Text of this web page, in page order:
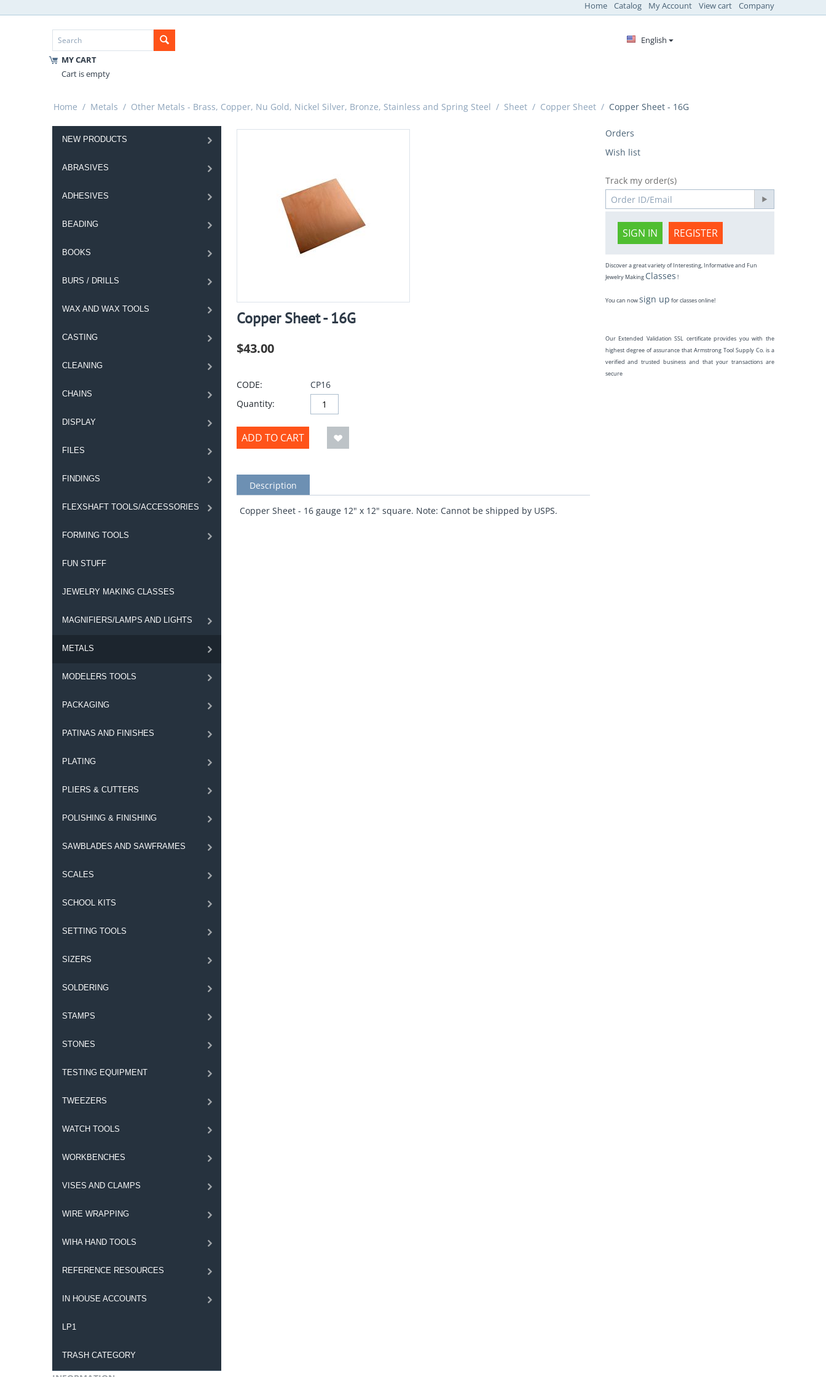
Home Catalog My Account View cart Company
MY CART
Cart is empty
English
Home / Metals / Other Metals - Brass, Copper, Nu Gold, Nickel Silver, Bronze, Stainless and Spring Steel / Sheet / Copper Sheet / Copper Sheet - 16G
NEW PRODUCTS
ABRASIVES
ADHESIVES
BEADING
BOOKS
BURS / DRILLS
WAX AND WAX TOOLS
CASTING
CLEANING
CHAINS
DISPLAY
FILES
FINDINGS
FLEXSHAFT TOOLS/ACCESSORIES
FORMING TOOLS
FUN STUFF
JEWELRY MAKING CLASSES
MAGNIFIERS/LAMPS AND LIGHTS
METALS
MODELERS TOOLS
PACKAGING
PATINAS AND FINISHES
PLATING
PLIERS & CUTTERS
POLISHING & FINISHING
SAWBLADES AND SAWFRAMES
SCALES
SCHOOL KITS
SETTING TOOLS
SIZERS
SOLDERING
STAMPS
STONES
TESTING EQUIPMENT
TWEEZERS
WATCH TOOLS
WORKBENCHES
VISES AND CLAMPS
WIRE WRAPPING
WIHA HAND TOOLS
REFERENCE RESOURCES
IN HOUSE ACCOUNTS
LP1
TRASH CATEGORY
Copper Sheet - 16G
$43.00
CODE:
CP16
Quantity:
ADD TO CART
Description
Copper Sheet - 16 gauge 12" x 12" square. Note: Cannot be shipped by USPS.
Orders
Wish list
Track my order(s)
SIGN IN REGISTER
Discover a great variety of Interesting, Informative and Fun
Jewelry Making Classes !
You can nowsign up for classes online!
Our Extended Validation SSL certificate provides you with the
highest degree of assurance that Armstrong Tool Supply Co. is a
verified and trusted business and that your transactions are
secure